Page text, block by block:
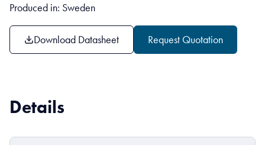
Produced in: Sweden
Download Datasheet Request Quotation
Details